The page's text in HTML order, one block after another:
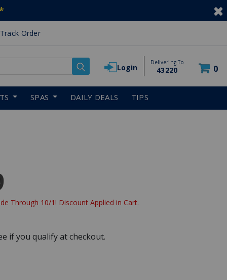
Track Order
Login
Delivering To
43220 0
SPAS DAILY DEALS TIPS
Through 10/1! Discount Applied in Cart.
if you qualify at checkout.